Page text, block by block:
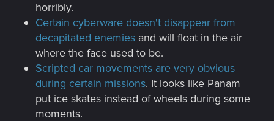
horribly.
Certain cyberware doesn't disappear from
decapitated enemies and will float in the air
where the face used to be.
Scripted car movements are very obvious
during certain missions. It looks like Panam
put ice skates instead of wheels during some
moments.